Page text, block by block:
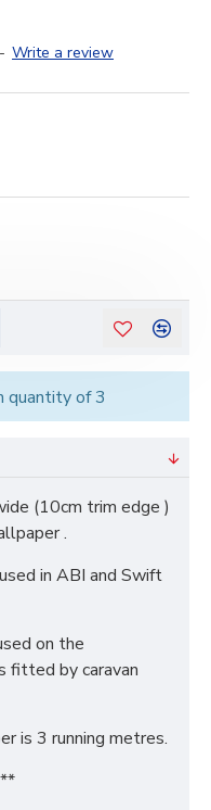
- Write a review
quantity of 3
(10cm trim edge )
.
in ABI and Swift
on the
fitted by caravan
is 3 running metres.